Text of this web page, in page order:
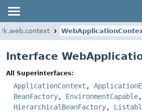
Interface
All Superinterfaces:
ApplicationContext ,
BeanFactory, EnvironmentCapable,
HierarchicalBeanFactory,